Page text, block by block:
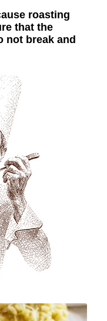
roasting
that the
not break and